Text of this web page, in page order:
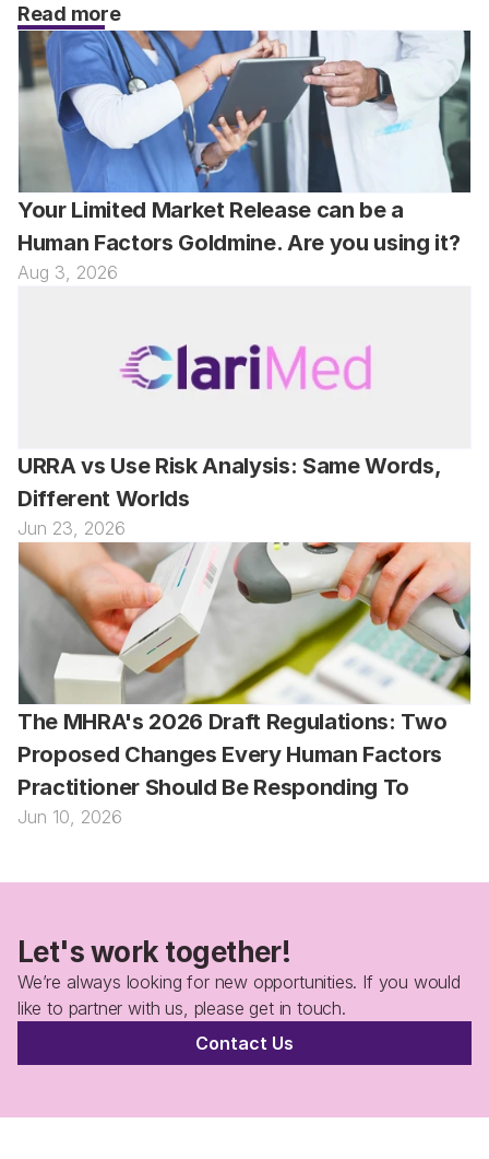
Read more
Your Limited Market Release can be a
Human Factors Goldmine. Are you using it?
Aug 3, 2026
URRA vs Use Risk Analysis: Same Words,
Different Worlds
Jun 23, 2026
The MHRA's 2026 Draft Regulations: Two
Proposed Changes Every Human Factors
Practitioner Should Be Responding To
Jun 10, 2026
Let's work together!
We’re always looking for new opportunities. If you would
like to partner with us, please get in touch.
Contact Us